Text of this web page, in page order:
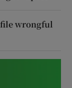
file wrongful